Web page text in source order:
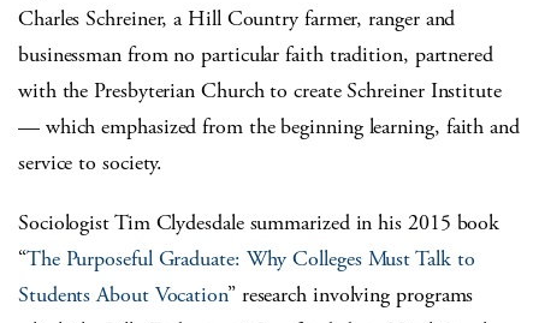
Charles Schreiner, a Hill Country farmer, ranger and
businessman from no particular faith tradition, partnered
with the Presbyterian Church to create Schreiner Institute
— which emphasized from the beginning learning, faith and
service to society.
Sociologist Tim Clydesdale summarized in his 2015 book
“The Purposeful Graduate: Why Colleges Must Talk to
Students About Vocation” research involving programs